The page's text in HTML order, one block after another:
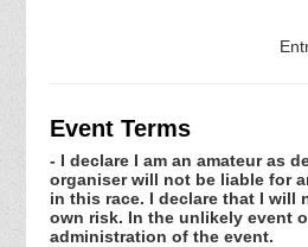
Event Terms
- I declare I am an amateur as
organiser will not be liable for
in this race. I declare that I will
own risk. In the unlikely event
administration of the event.